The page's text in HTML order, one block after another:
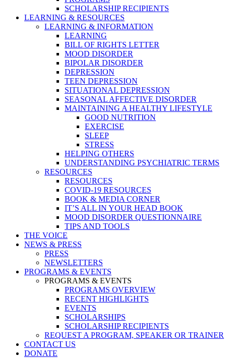
SCHOLARSHIP RECIPIENTS
LEARNING & RESOURCES
LEARNING & INFORMATION
LEARNING
BILL OF RIGHTS LETTER
MOOD DISORDER
BIPOLAR DISORDER
DEPRESSION
TEEN DEPRESSION
SITUATIONAL DEPRESSION
SEASONAL AFFECTIVE DISORDER
MAINTAINING A HEALTHY LIFESTYLE
GOOD NUTRITION
EXERCISE
SLEEP
STRESS
HELPING OTHERS
UNDERSTANDING PSYCHIATRIC TERMS
RESOURCES
RESOURCES
COVID-19 RESOURCES
BOOK & MEDIA CORNER
IT’S ALL IN YOUR HEAD BOOK
MOOD DISORDER QUESTIONNAIRE
TIPS AND TOOLS
THE VOICE
NEWS & PRESS
PRESS
NEWSLETTERS
PROGRAMS & EVENTS
PROGRAMS & EVENTS
PROGRAMS OVERVIEW
RECENT HIGHLIGHTS
EVENTS
SCHOLARSHIPS
SCHOLARSHIP RECIPIENTS
REQUEST A PROGRAM, SPEAKER OR TRAINER
CONTACT US
DONATE